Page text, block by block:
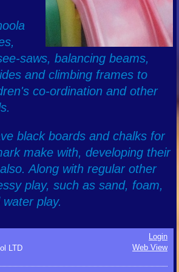
saws, balancing beams,
and climbing frames to
co-ordination and other
black boards and chalks for
make with, developing their
Along with regular other
play, such as sand, foam,
play.
LTD
Login
Web View